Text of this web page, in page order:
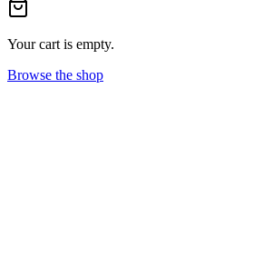
Your cart is empty.
Browse the shop